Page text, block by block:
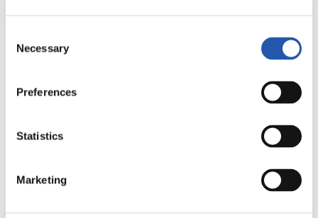
Selection
Necessary
Preferences
Statistics
Marketing
22